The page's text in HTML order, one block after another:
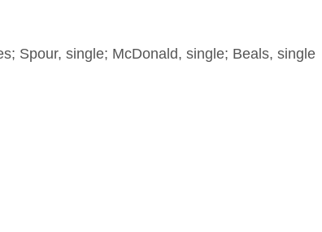
Spour, single; McDonald, single; Beals, single